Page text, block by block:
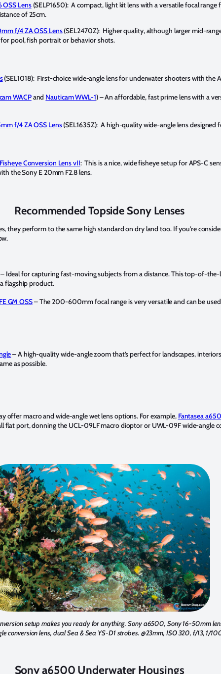
Lens(SELP1650): A compact, light kit lens with a versatile focal
of 25cm.
f/4 ZA OSS Lens(SEL2470Z): Higher quality, although larger mid-
pool, fish portrait or behavior shots.
(SEL1018): First-choice wide-angle lens for underwater shooters with the
WACPand Nauticam WWL-1) – An affordable, fast prime lens with a
f/4 ZA OSS Lens(SEL1635Z): A high-quality wide-angle lens designed
Conversion Lens vII: This is a nice, wide fisheye setup for APS-C
the Sony E 20mm F2.8 lens.
Recommended Topside Sony Lenses
they perform to the same high standard on dry land too. If you’re
Ideal for capturing fast-moving subjects from a distance. This top-of-the-
flagship product.
GM OSS– The 200-600mm focal range is very versatile and can be
– A high-quality wide-angle zoom that’s perfect for landscapes,
as possible.
offer macro and wide-angle wet lens options. For example, Fantasea
flat port, donning the UCL-09LF macro dioptor or UWL-09F wide-angle
setup makes you ready for anything. Sony a6500, Sony 16-50mm
conversion lens, dual Sea & Sea YS-D1 strobes. @23mm, ISO 320, f/13, 1/
Sony a6500 Underwater Housings